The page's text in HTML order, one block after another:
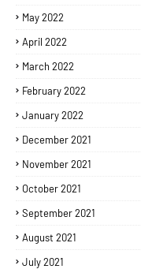
May 2022
April 2022
March 2022
February 2022
January 2022
December 2021
November 2021
October 2021
September 2021
August 2021
July 2021